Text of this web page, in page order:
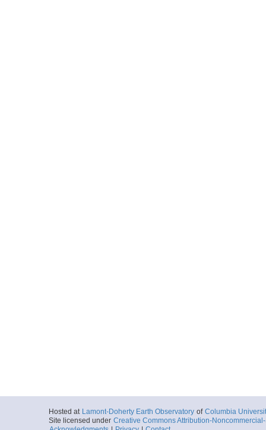
Hosted at Lamont-Doherty Earth Observatory of Columbia
Site licensed under Creative Commons Attribution-